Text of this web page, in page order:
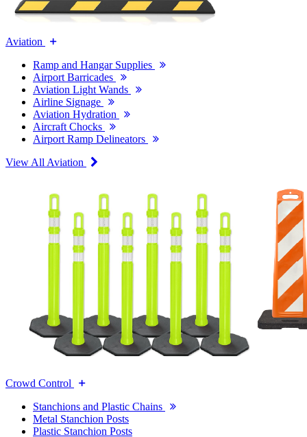
Aviation
Ramp and Hangar Supplies
Airport Barricades
Aviation Light Wands
Airline Signage
Aviation Hydration
Aircraft Chocks
Airport Ramp Delineators
View All Aviation
Crowd Control
Stanchions and Plastic Chains
Metal Stanchion Posts
Plastic Stanchion Posts